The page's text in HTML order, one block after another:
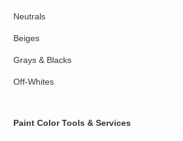
Neutrals
Beiges
Grays & Blacks
Off-Whites
Paint Color Tools & Services